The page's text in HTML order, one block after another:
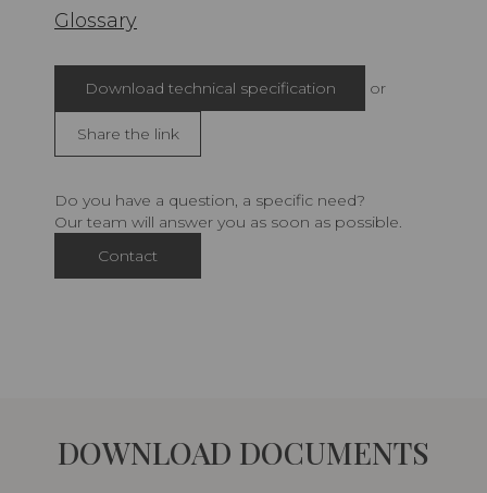
Glossary
Download technical specification or
Share the link
Do you have a question, a specific need?
Our team will answer you as soon as possible.
Contact
DOWNLOAD DOCUMENTS